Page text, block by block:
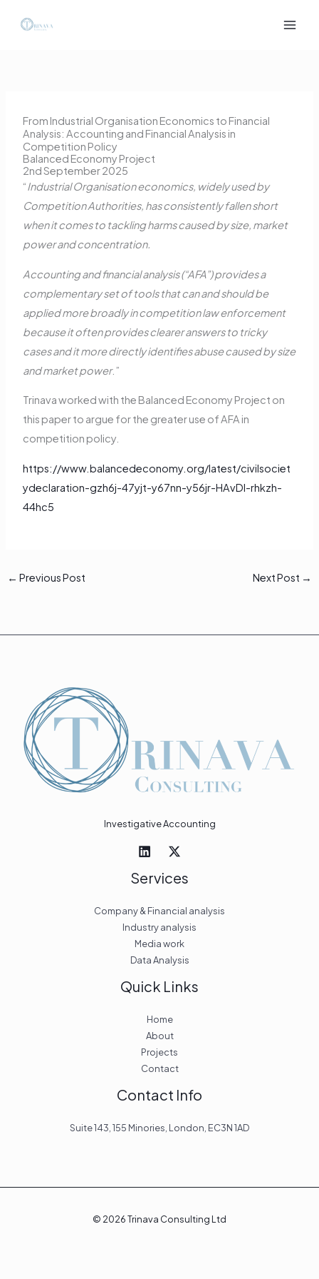
From Industrial Organisation Economics to Financial
Analysis: Accounting and Financial Analysis in
Competition Policy
Balanced Economy Project
2nd September 2025
“Industrial Organisation economics, widely used by
Competition Authorities, has consistently fallen short
when it comes to tackling harms caused by size, market
power and concentration.
Accounting and financial analysis (“AFA”) provides a
complementary set of tools that can and should be
applied more broadly in competition law enforcement
because it often provides clearer answers to tricky
cases and it more directly identifies abuse caused by size
and market power.”
Trinava worked with the Balanced Economy Project on
this paper to argue for the greater use of AFA in
competition policy.
https://www.balancedeconomy.org/latest/civilsociet
ydeclaration-gzh6j-47yjt-y67nn-y56jr-HAvDl-rhkzh-
44hc5
← Previous Post Next Post →
Investigative Accounting
Services
Company & Financial analysis
Industry analysis
Media work
Data Analysis
Quick Links
Home
About
Projects
Contact
Contact Info
Suite 143, 155 Minories, London, EC3N 1AD
© 2026 Trinava Consulting Ltd